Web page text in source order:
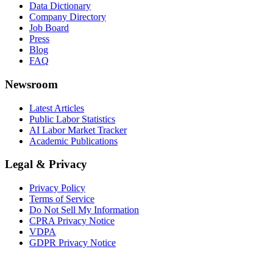
Data Dictionary
Company Directory
Job Board
Press
Blog
FAQ
Newsroom
Latest Articles
Public Labor Statistics
AI Labor Market Tracker
Academic Publications
Legal & Privacy
Privacy Policy
Terms of Service
Do Not Sell My Information
CPRA Privacy Notice
VDPA
GDPR Privacy Notice